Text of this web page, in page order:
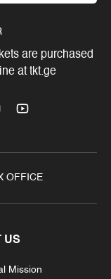
are purchased
at tkt.ge
OFFICE
US
Mission